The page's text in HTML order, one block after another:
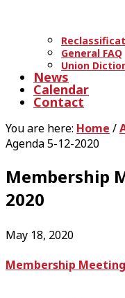
General FAQ
Union
News
Calendar
Contact
You are here: Home /
Agenda 5-12-2020
Membership
2020
May 18, 2020
Membership